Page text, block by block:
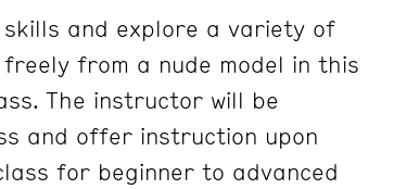
and explore a variety of
from a nude model in this
The instructor will be
and offer instruction upon
for beginner to advanced